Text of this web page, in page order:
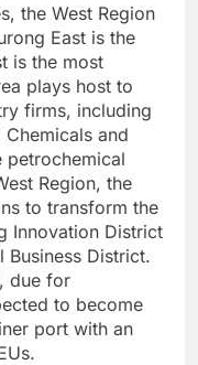
the West Region
East is the
is the most
plays host to
firms, including
and
petrochemical
Region, the
to transform the
Innovation District
Business District.
due for
to become
port with an